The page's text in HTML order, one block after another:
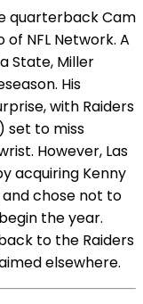
quarterback Cam
NFL Network. A
State, Miller
His
with Raiders
set to miss
However, Las
acquiring Kenny
chose not to
the year.
to the Raiders
elsewhere.